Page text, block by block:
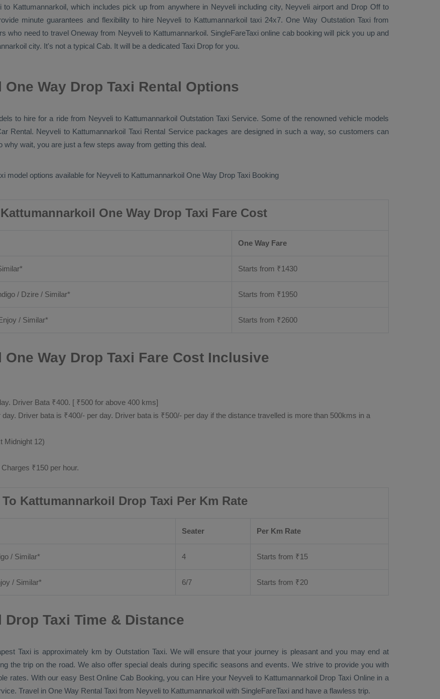
Kattumannarkoil, which includes pick up from anywhere in Neyveli including city, Neyveli airport and Drop Offto
minute guarantees and flexibility to hire Neyveli to Kattumannarkoil taxi 24x7. One Way Outstation Taxifrom
who need to travel Oneway from Neyveli to Kattumannarkoil. SingleFareTaxi online cab booking will pick you up and
city. It's not a typical Cab. It will be a dedicated Taxi Drop for you.
Way Drop Taxi Rental Options
to hire for a ride from Neyveli to Kattumannarkoil Outstation TaxiService. Some of the renowned vehicle models
Rental. Neyveli to Kattumannarkoil Taxi Rental Servicepackages are designed in such a way, so customers can
wait, you are just a few steps away from getting this deal.
model options available for Neyveli to Kattumannarkoil One Way Drop Taxi Booking
One Way Drop Taxi Fare Cost
One Way Fare
Starts from ₹1430
/ Dzire / Similar* Starts from ₹1950
/ Similar* Starts from ₹2600
Way Drop Taxi Fare Cost Inclusive
Driver Bata ₹400. [ ₹500 for above 400 kms]
Driver bata is ₹400/- per day. Driver bata is ₹500/- per day if the distance travelled is more than 500kms in a
Midnight 12)
₹150 per hour.
Kattumannarkoil Drop Taxi Per Km Rate
Seater Per Km Rate
/ Similar* 4 Starts from ₹15
/ Similar* 6/7 Starts from ₹20
Taxi Time & Distance
Taxiis approximately km by Outstation Taxi. We will ensure that your journey is pleasant and you may end at
the trip on the road. We also offer special deals during specific seasons and events. We strive to provide you with
rates. With our easy Best Online Cab Booking, you can Hireyour Neyveli to Kattumannarkoil Drop Taxi Onlinein a
Travel in One Way Rental Taxi from Neyveli to Kattumannarkoil with SingleFareTaxi and have a flawless trip.